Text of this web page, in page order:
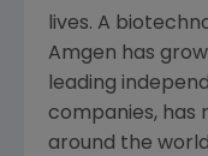
lives. A
Amgen has
leading
companies, has
around the